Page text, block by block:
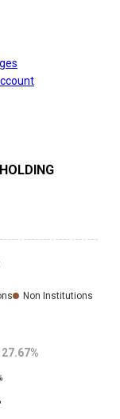
Non Institutions
27.67%